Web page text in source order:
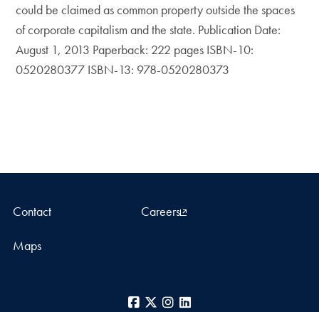
could be claimed as common property outside the spaces
of corporate capitalism and the state. Publication Date:
August 1, 2013 Paperback: 222 pages ISBN-10:
0520280377 ISBN-13: 978-0520280373
Contact Careers
Maps
Facebook
X Instagram